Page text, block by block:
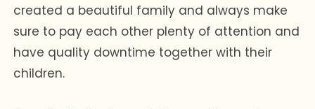
created a beautiful family and always make
sure to pay each other plenty of attention and
have quality downtime together with their
children.